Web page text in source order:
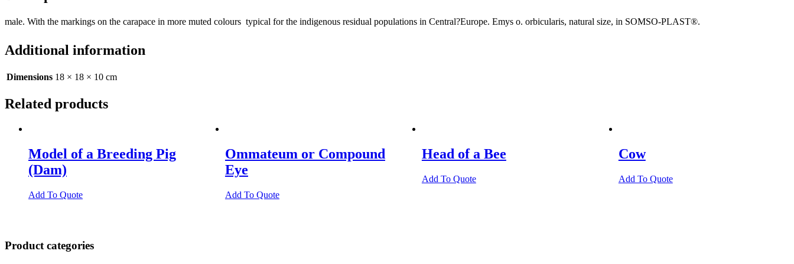
male. With the markings on the carapace in more muted colours  typical for the indigenous residual populations in Central?Europe. Emys o. orbicularis, natural size, in SOMSO-PLAST®.
Additional information
Dimensions 18 × 18 × 10 cm
Related products
Model of a Breeding Pig
(Dam)
Add To Quote
Ommateum or Compound
Eye
Add To Quote
Head of a Bee
Add To Quote
Cow
Add To Quote
Product categories